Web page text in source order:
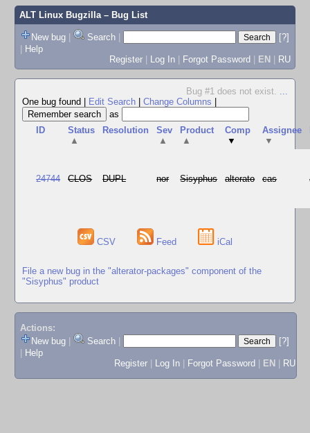
ALT Linux Bugzilla– Bug List
New bug | Search |
[?]
| Help
Register | Log In | Forgot Password | EN | RU
Bug #1 does not exist. ...
One bug found
Edit Search Change Columns
as
ID
Status
▲
Resolution
Sev
▲
Product
▲
Comp
▼
Assignee
▼
24744 CLOS DUPL nor Sisyphus alterato cas
CSV Feed iCal
File a new bug in the "alterator-packages" component of the
"Sisyphus" product
Actions:
New bug
Search
[?]
Help
Register
Log In Forgot Password EN RU